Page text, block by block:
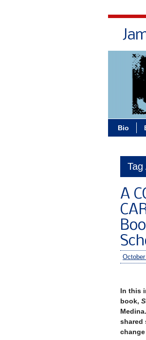
Bio
A
In this
book,
shared